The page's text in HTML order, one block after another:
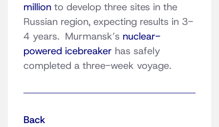
million to develop three sites in the
Russian region, expecting results in 3-
4 years. Murmansk’s nuclear-
powered icebreaker has safely
completed a three-week voyage.
Back